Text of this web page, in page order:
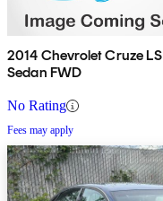
2014 Chevrolet Cruze LS
Sedan FWD
No Rating
Fees may apply